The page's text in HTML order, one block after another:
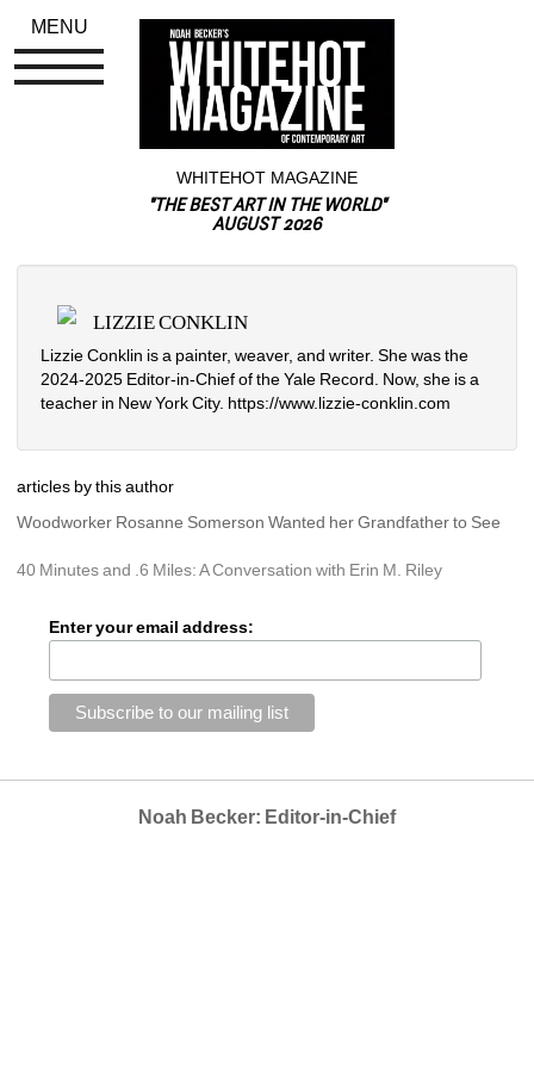
WHITEHOT MAGAZINE
"THE BEST ART IN THE WORLD"
AUGUST 2026
LIZZIE CONKLIN
Lizzie Conklin is a painter, weaver, and writer. She was the
2024-2025 Editor-in-Chief of the Yale Record. Now, she is a
teacher in New York City. https://www.lizzie-conklin.com
articles by this author
Woodworker Rosanne Somerson Wanted her Grandfather to See
40 Minutes and .6 Miles: A Conversation with Erin M. Riley
Enter your email address:
Noah Becker: Editor-in-Chief
MENU